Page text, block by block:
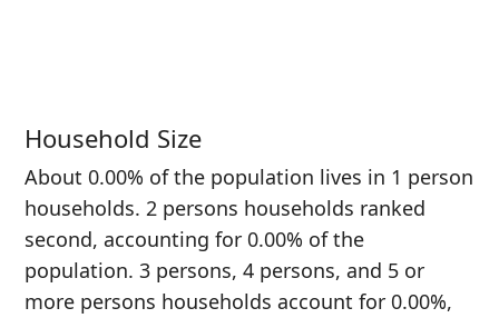
Household Size
About 0.00% of the population lives in 1 person
households. 2 persons households ranked
second, accounting for 0.00% of the
population. 3 persons, 4 persons, and 5 or
more persons households account for 0.00%,